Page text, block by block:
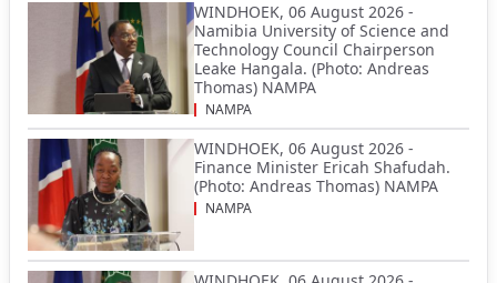
WINDHOEK, 06 August 2026 -
Namibia University of Science and
Technology Council Chairperson
Leake Hangala. (Photo: Andreas
Thomas) NAMPA
NAMPA
WINDHOEK, 06 August 2026 -
Finance Minister Ericah Shafudah.
(Photo: Andreas Thomas) NAMPA
NAMPA